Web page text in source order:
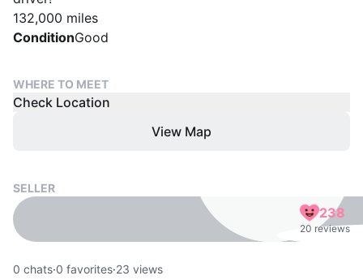
132,000 miles
ConditionGood
WHERE TO MEET
Check Location
View Map
SELLER
238
20 reviews
0 chats·0 favorites·23 views